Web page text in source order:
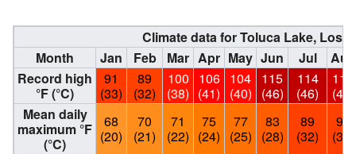
Climate data for Toluca Lake, Los
Month
Jan Feb Mar Apr May Jun Jul
Aug
Record high
°F (°C)
91
(33)
89
(32)
100
(38)
106
(41)
104
(40)
115
(46)
114
(46)
113
(45)
Mean daily
maximum °F
(°C)
68
(20)
70
(21)
71
(22)
75
(24)
77
(25)
83
(28)
89
(32)
90
(32)